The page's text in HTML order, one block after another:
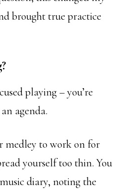
brought true practice
playing – you’re
agenda.
medley to work on for
yourself too thin. You
diary, noting the